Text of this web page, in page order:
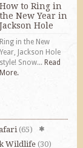
How to Ring in
the New Year in
Jackson Hole
Ring in the New
Year, Jackson Hole
style! Snow...Read
More.
(65)
Wildlife(30)